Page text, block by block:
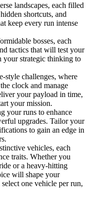
landscapes, each filled
shortcuts, and
keep every run intense
bosses, each
tactics that will test your
your strategic thinking to
style challenges, where
clock and manage
your payload in time,
your mission.
your runs to enhance
upgrades. Tailor your
to gain an edge in
vehicles, each
traits. Whether you
or a heavy-hitting
will shape your
one vehicle per run,